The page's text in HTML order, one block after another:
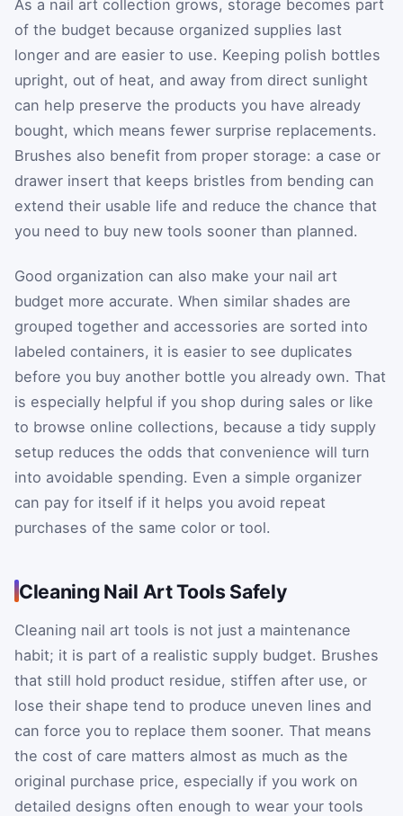
As a nail art collection grows, storage becomes part
of the budget because organized supplies last
longer and are easier to use. Keeping polish bottles
upright, out of heat, and away from direct sunlight
can help preserve the products you have already
bought, which means fewer surprise replacements.
Brushes also benefit from proper storage: a case or
drawer insert that keeps bristles from bending can
extend their usable life and reduce the chance that
you need to buy new tools sooner than planned.
Good organization can also make your nail art
budget more accurate. When similar shades are
grouped together and accessories are sorted into
labeled containers, it is easier to see duplicates
before you buy another bottle you already own. That
is especially helpful if you shop during sales or like
to browse online collections, because a tidy supply
setup reduces the odds that convenience will turn
into avoidable spending. Even a simple organizer
can pay for itself if it helps you avoid repeat
purchases of the same color or tool.
Cleaning Nail Art Tools Safely
Cleaning nail art tools is not just a maintenance
habit; it is part of a realistic supply budget. Brushes
that still hold product residue, stiffen after use, or
lose their shape tend to produce uneven lines and
can force you to replace them sooner. That means
the cost of care matters almost as much as the
original purchase price, especially if you work on
detailed designs often enough to wear your tools